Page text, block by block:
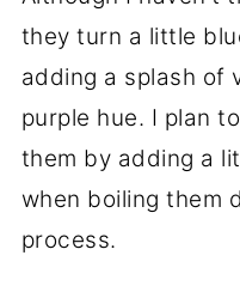
they turn a little
adding a splash of
purple hue. I plan
them by adding a
when boiling them
process.